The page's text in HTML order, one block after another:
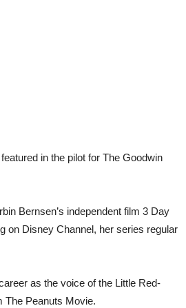
in the pilot for The Goodwin
Bernsen’s independent film 3 Day
on Disney Channel, her series regular
as the voice of the Little Red-
The Peanuts Movie.